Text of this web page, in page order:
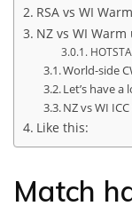
RSA vs WI
NZ vs WI
World-side
Let’s have
NZ vs WI
Like this: